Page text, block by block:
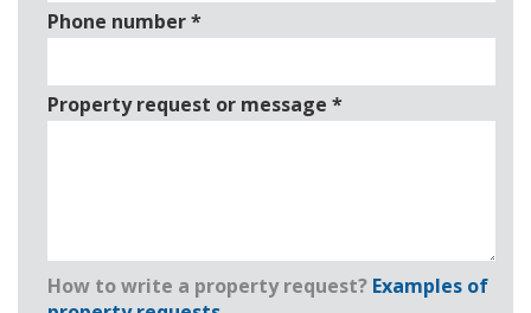
Phone number*
Property request or message *
How to write a property request? Examples of